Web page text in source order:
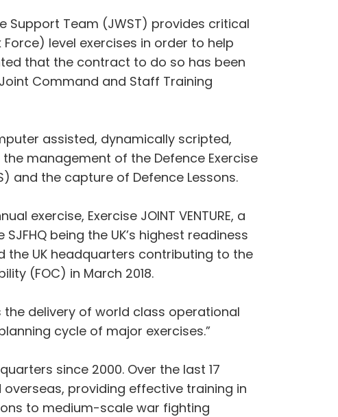
Support Team (JWST) provides critical
level exercises in order to help
that the contract to do so has been
Command and Staff Training
assisted, dynamically scripted,
management of the Defence Exercise
and the capture of Defence Lessons.
exercise, Exercise JOINT VENTURE, a
being the UK’s highest readiness
the UK headquarters contributing to the
(FOC) in March 2018.
delivery of world class operational
cycle of major exercises.”
since 2000. Over the last 17
providing effective training in
to medium-scale war fighting